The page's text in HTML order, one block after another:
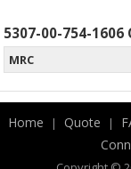
5307-00-754-
MRC
Home | Quote |